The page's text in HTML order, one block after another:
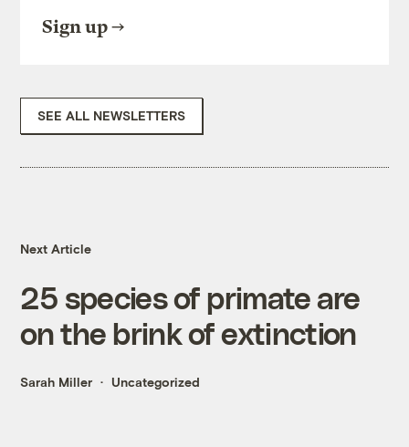
Sign up
SEE ALL NEWSLETTERS
Next Article
25 species of primate are
on the brink of extinction
Sarah Miller Uncategorized